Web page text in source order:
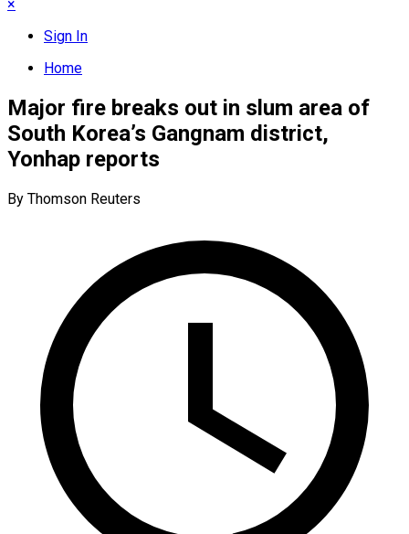
×
Sign In
Home
Major fire breaks out in slum area of
South Korea’s Gangnam district,
Yonhap reports
By Thomson Reuters